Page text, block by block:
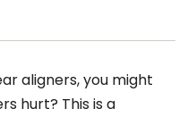
aligners, you might
hurt? This is a